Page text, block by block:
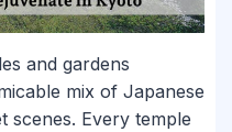
and gardens
mix of Japanese
scenes. Every temple